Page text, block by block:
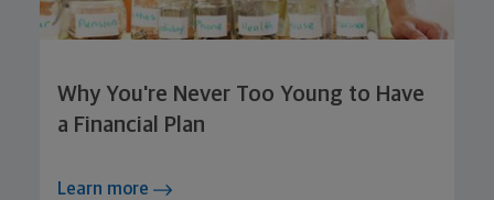
Why You're Never Too Young to Have
a Financial Plan
Learn more